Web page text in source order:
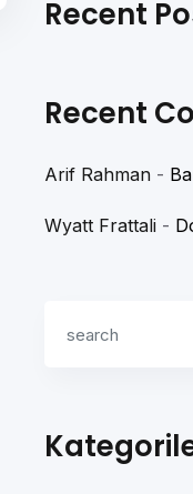
Recent
Recent
Arif Rahman -
Wyatt Frattali -